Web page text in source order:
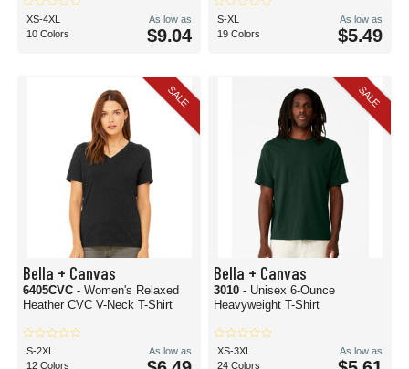
XS-4XL
10 Colors
As low as
$9.04
S-XL
19 Colors
As low as
$5.49
SALE
Bella + Canvas
6405CVC - Women's Relaxed
Heather CVC V-Neck T-Shirt
S-2XL
12 Colors
As low as
SALE
Bella + Canvas
3010 - Unisex 6-Ounce
Heavyweight T-Shirt
XS-3XL
24 Colors
As low as